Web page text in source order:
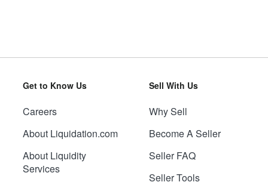
Get to Know Us
Careers
About Liquidation.com
About Liquidity
Services
Sell With Us
Why Sell
Become A Seller
Seller FAQ
Seller Tools